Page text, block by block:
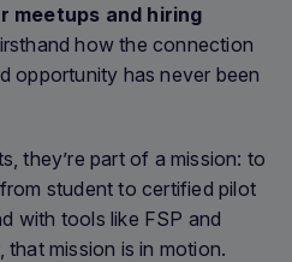
meetups and hiring
how the connection
opportunity has never been
they’re part of a mission: to
from student to certified pilot
with tools like FSP and
mission is in motion.